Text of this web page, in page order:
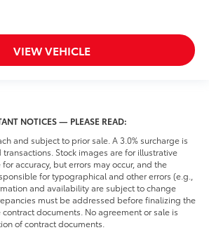
VIEW VEHICLE
NOTICES — PLEASE READ:
and subject to prior sale. A 3.0% surcharge is
Stock images are for illustrative
accuracy, but errors may occur, and the
for typographical and other errors (e.g.,
and availability are subject to change
must be addressed before finalizing the
documents. No agreement or sale is
of contract documents.